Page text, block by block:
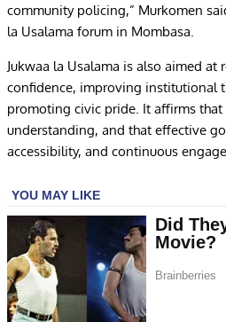
community policing,” Murkomen
la Usalama forum in Mombasa.
Jukwaa la Usalama is also aimed
confidence, improving institutional
promoting civic pride. It affirms
understanding, and that effective
accessibility, and continuous